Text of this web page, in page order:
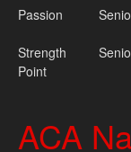
Passion
Strength Senior
Point
ACA